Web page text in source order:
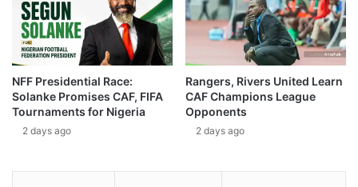
NFF Presidential Race:
Solanke Promises CAF, FIFA
Tournaments for Nigeria
2 days ago
Rangers, Rivers United Learn
CAF Champions League
Opponents
2 days ago